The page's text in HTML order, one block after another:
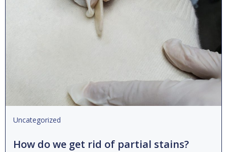
Uncategorized
How do we get rid of partial stains?